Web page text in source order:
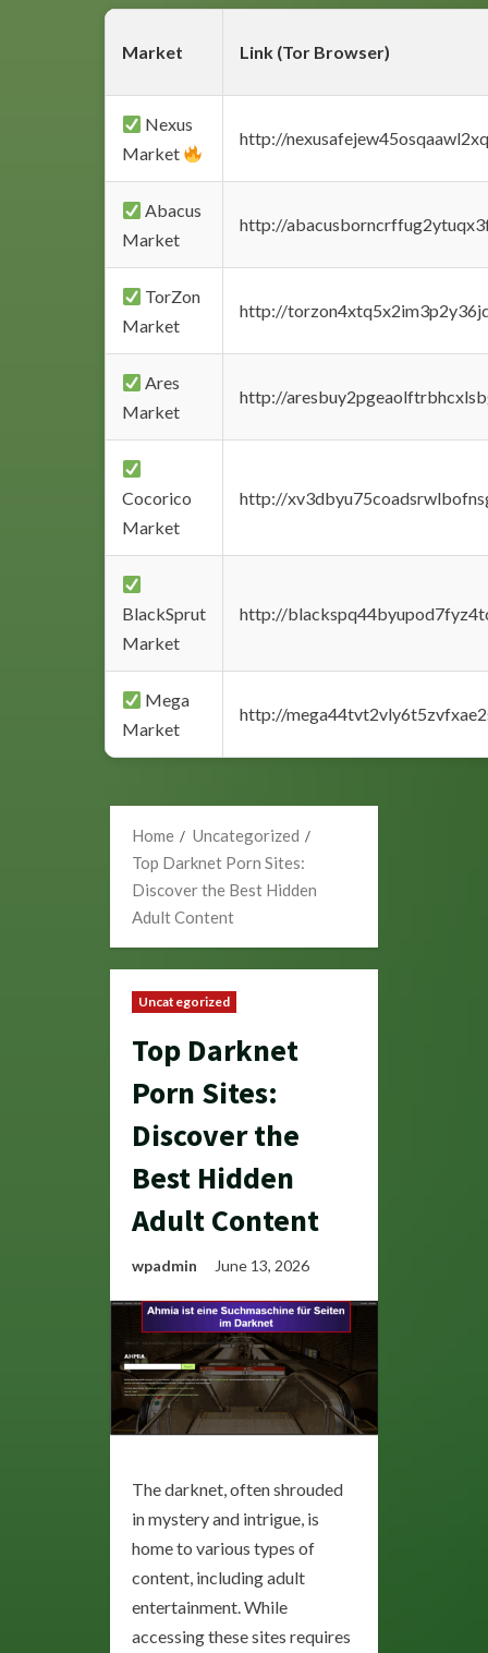
Market Link (Tor Browser)
Nexus
Market
http://
Abacus
Market
http://
TorZon
Market
http://
Ares
Market
http://
Cocorico
Market
http://
BlackSprut
Market
http://
Mega
Market
http://
Home
Uncategorized
Top Darknet Porn Sites:
Discover the Best Hidden
Adult Content
Uncategorized
Top Darknet
Porn Sites:
Discover the
Best Hidden
Adult Content
wpadmin June 13, 2026
The darknet, often shrouded
in mystery and intrigue, is
home to various types of
content, including adult
entertainment. While
accessing these sites requires